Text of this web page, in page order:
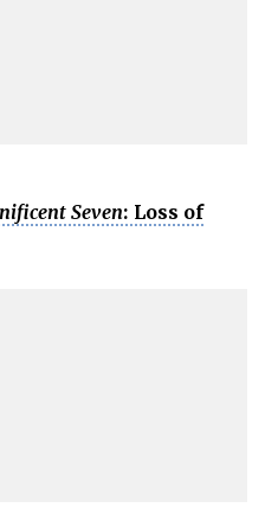
Seven: Loss of